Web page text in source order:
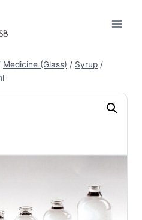
Medicine (Glass) / Syrup /